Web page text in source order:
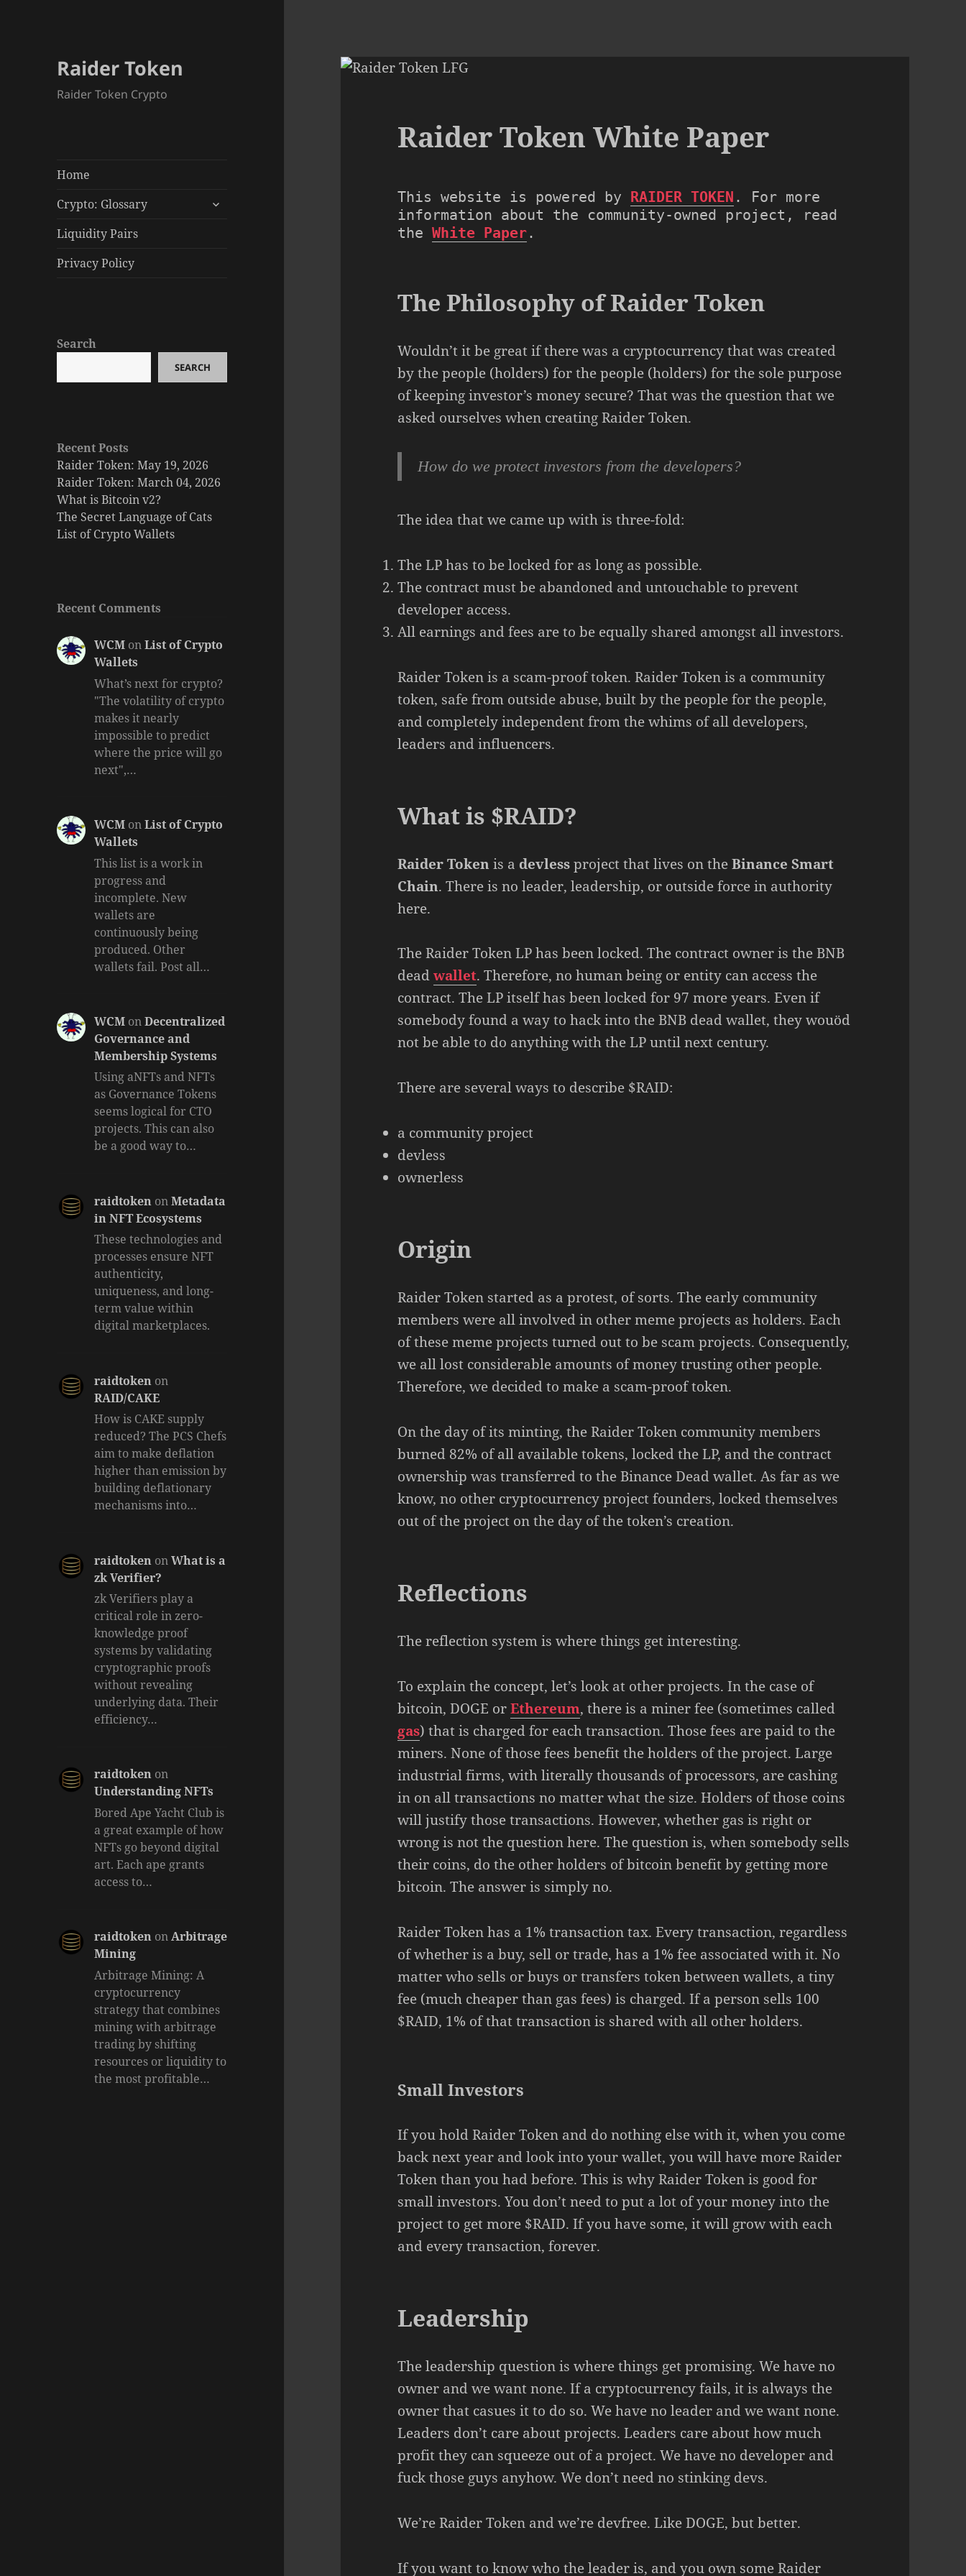
Raider Token
Raider Token Crypto
Home
Crypto: Glossary
expand
Liquidity Pairs
Privacy Policy
Search
SEARCH
Recent Posts
Raider Token: May 19, 2026
Raider Token: March 04, 2026
What is Bitcoin v2?
The Secret Language of Cats
List of Crypto Wallets
Recent Comments
WCM onList of Crypto
Wallets
What’s next for crypto?
"The volatility of crypto
makes it nearly
impossible to predict
where the price will go
next",…
WCM onList of Crypto
Wallets
This list is a work in
progress and
incomplete. New
wallets are
continuously being
produced. Other
wallets fail. Post all…
WCM onDecentralized
Governance and
Membership Systems
Using aNFTs and NFTs
as Governance Tokens
seems logical for CTO
projects. This can also
be a good way to…
raidtoken onMetadata
in NFT Ecosystems
These technologies and
processes ensure NFT
authenticity,
uniqueness, and long-
term value within
digital marketplaces.
raidtoken on
RAID/CAKE
How is CAKE supply
reduced? The PCS Chefs
aim to make deflation
higher than emission by
building deflationary
mechanisms into…
raidtoken onWhat is a
zk Verifier?
zk Verifiers play a
critical role in zero-
knowledge proof
systems by validating
cryptographic proofs
without revealing
underlying data. Their
efficiency…
raidtoken on
Understanding NFTs
Bored Ape Yacht Club is
a great example of how
NFTs go beyond digital
art. Each ape grants
access to…
raidtoken onArbitrage
Mining
Arbitrage Mining: A
cryptocurrency
strategy that combines
mining with arbitrage
trading by shifting
resources or liquidity to
the most profitable…
Raider Token White Paper
This website is powered by RAIDER TOKEN . For more
information about the community-owned project, read
the White Paper.
The Philosophy of Raider Token
Wouldn’t it be great if there was a cryptocurrency that was created
by the people (holders) for the people (holders) for the sole purpose
of keeping investor’s money secure? That was the question that we
asked ourselves when creating Raider Token.
How do we protect investors from the developers?
The idea that we came up with is three-fold:
The LP has to be locked for as long as possible.
The contract must be abandoned and untouchable to prevent
developer access.
All earnings and fees are to be equally shared amongst all investors.
Raider Token is a scam-proof token. Raider Token is a community
token, safe from outside abuse, built by the people for the people,
and completely independent from the whims of all developers,
leaders and influencers.
What is $RAID?
Raider Tokenis a devlessproject that lives on theBinance Smart
Chain. There is no leader, leadership, or outside force in authority
here.
The Raider Token LP has been locked. The contract owner is the BNB
deadwallet. Therefore, no human being or entity can access the
contract. The LP itself has been locked for 97 more years. Even if
somebody found a way to hack into the BNB dead wallet, they wouöd
not be able to do anything with the LP until next century.
There are several ways to describe $RAID:
a community project
devless
ownerless
Origin
Raider Token started as a protest, of sorts. The early community
members were all involved in other meme projects as holders. Each
of these meme projects turned out to be scam projects. Consequently,
we all lost considerable amounts of money trusting other people.
Therefore, we decided to make a scam-proof token.
On the day of its minting, the Raider Token community members
burned 82% of all available tokens, locked the LP, and the contract
ownership was transferred to the Binance Dead wallet. As far as we
know, no other cryptocurrency project founders, locked themselves
out of the project on the day of the token’s creation.
Reflections
The reflection system is where things get interesting.
To explain the concept, let’s look at other projects. In the case of
bitcoin, DOGE orEthereum, there is a miner fee (sometimes called
gas) that is charged for each transaction. Those fees are paid to the
miners. None of those fees benefit the holders of the project. Large
industrial firms, with literally thousands of processors, are cashing
in on all transactions no matter what the size. Holders of those coins
will justify those transactions. However, whether gas is right or
wrong is not the question here. The question is, when somebody sells
their coins, do the other holders of bitcoin benefit by getting more
bitcoin. The answer is simply no.
Raider Token has a 1% transaction tax. Every transaction, regardless
of whether is a buy, sell or trade, has a 1% fee associated with it. No
matter who sells or buys or transfers token between wallets, a tiny
fee (much cheaper than gas fees) is charged. If a person sells 100
$RAID, 1% of that transaction is shared with all other holders.
Small Investors
If you hold Raider Token and do nothing else with it, when you come
back next year and look into your wallet, you will have more Raider
Token than you had before. This is why Raider Token is good for
small investors. You don’t need to put a lot of your money into the
project to get more $RAID. If you have some, it will grow with each
and every transaction, forever.
Leadership
The leadership question is where things get promising. We have no
owner and we want none. If a cryptocurrency fails, it is always the
owner that casues it to do so. We have no leader and we want none.
Leaders don’t care about projects. Leaders care about how much
profit they can squeeze out of a project. We have no developer and
fuck those guys anyhow. We don’t need no stinking devs.
We’re Raider Token and we’re devfree. Like DOGE, but better.
If you want to know who the leader is, and you own some Raider